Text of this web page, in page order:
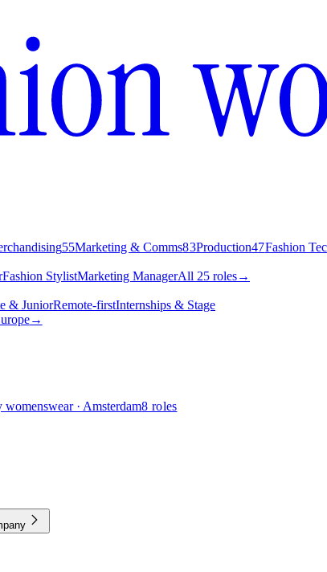
55Marketing & Comms83Production47Fashion
Fashion StylistMarketing ManagerAll 25 roles→
& JuniorRemote-firstInternships & Stage
→
· Amsterdam8 roles